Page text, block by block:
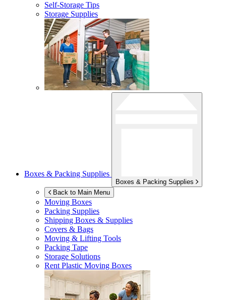
Self-Storage Tips
Storage Supplies
Boxes & Packing Supplies
Boxes & Packing Supplies
Back to Main Menu
Moving Boxes
Packing Supplies
Shipping Boxes & Supplies
Covers & Bags
Moving & Lifting Tools
Packing Tape
Storage Solutions
Rent Plastic Moving Boxes